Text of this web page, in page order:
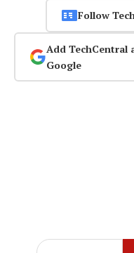
Follow
Add TechCentral
Google